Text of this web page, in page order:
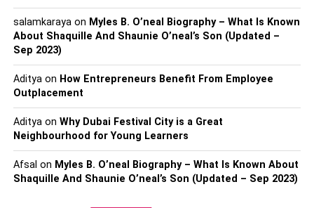
Fusion Of Heritage And
Innovation
Innovation has a significant role in elevating oilskin fabric
from its traditional maritime heritage to its current stature
treatment techniques and designs has allowed oilskin to
comfort, flexibility, and aesthetic diversity. This fusion of
heritage and innovation has further expanded the
salamkarayaon Myles B. O’neal Biography – What Is Known
About Shaquille And Shaunie O’neal’s Son (Updated –
Sep 2023)
Adityaon How Entrepreneurs Benefit From Employee
Outplacement
Adityaon Why Dubai Festival City is a Great
Neighbourhood for Young Learners
Afsal on Myles B. O’neal Biography – What Is Known About
Shaquille And Shaunie O’neal’s Son (Updated – Sep 2023)